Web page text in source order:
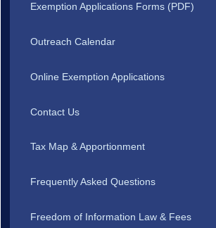
Exemption Applications Forms (PDF)
Outreach Calendar
Online Exemption Applications
Contact Us
Tax Map & Apportionment
Frequently Asked Questions
Freedom of Information Law & Fees